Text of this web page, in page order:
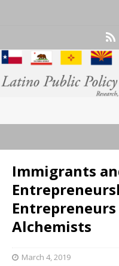
Immigrants
Alchemists
March 4, 2019